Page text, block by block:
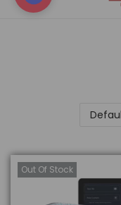
Out Of Stock